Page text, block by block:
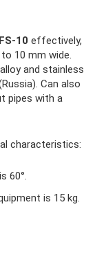
FS-10 effectively,
10 mm wide.
and stainless
Can also
pipes with a
characteristics:
60°.
is 15 kg.